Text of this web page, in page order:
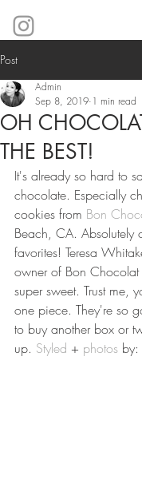
Post
OH
THE BEST!
Admin
Sep 8, 2019 1 min read
It's already so hard to
chocolate. Especially
cookies from Bon
Beach, CA. Absolutely
favorites! Teresa
owner of Bon
super sweet. Trust me,
one piece. They're so
to buy another box or
up. Styled + photos